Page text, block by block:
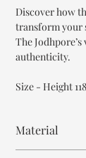
Discover how
transform your
The
authenticity.
Size - Height
Material